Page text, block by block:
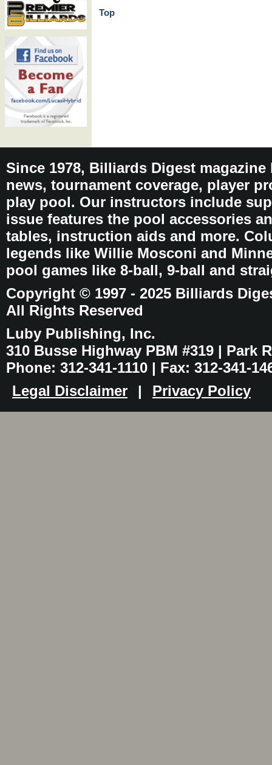
Top
Since 1978, Billiards Digest
news, tournament coverage, player
play pool. Our instructors include
issue features the pool accessories
tables, instruction aids and more.
legends like Willie Mosconi and
pool games like 8-ball, 9-ball and
Copyright © 1997 - 2025 Billiards
All Rights Reserved
Luby Publishing, Inc.
310 Busse Highway PBM #319 | Park
Phone: 312-341-1110 | Fax: 312-341-
Legal Disclaimer
| Privacy Policy